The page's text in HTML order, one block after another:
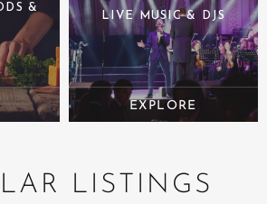
&
LIVE MUSIC & DJS
LISTINGS